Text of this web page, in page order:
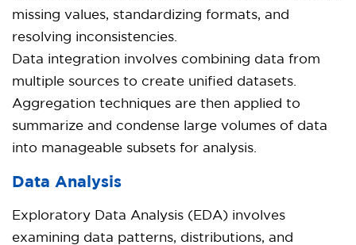
missing values, standardizing formats, and
resolving inconsistencies.
Data integration involves combining data from
multiple sources to create unified datasets.
Aggregation techniques are then applied to
summarize and condense large volumes of data
into manageable subsets for analysis.
Data Analysis
Exploratory Data Analysis (EDA) involves
examining data patterns, distributions, and